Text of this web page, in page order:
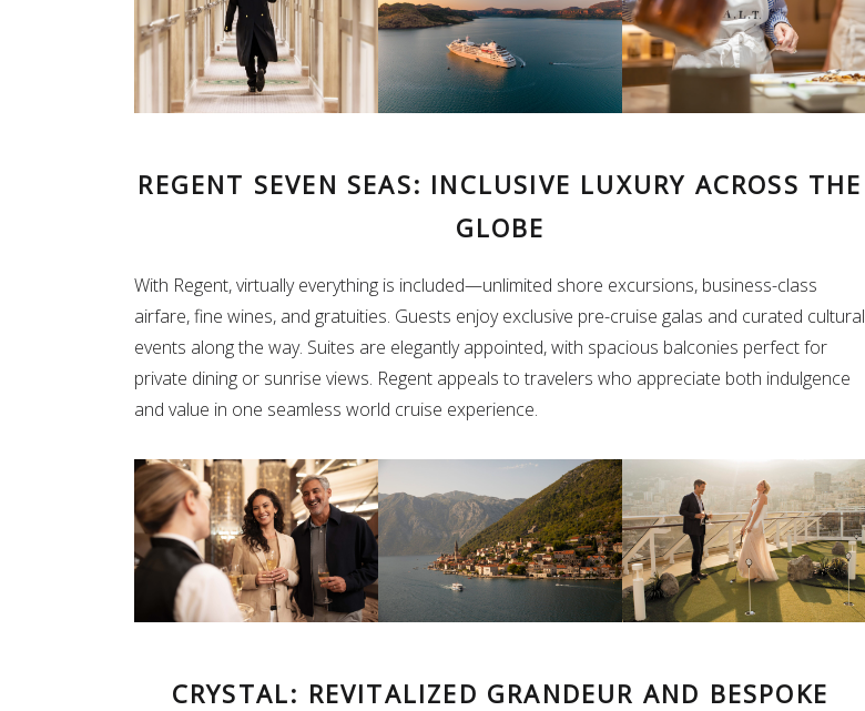
REGENT SEVEN SEAS: INCLUSIVE LUXURY ACROSS THE
GLOBE
With Regent, virtually everything is included—unlimited shore excursions, business-class
airfare, fine wines, and gratuities. Guests enjoy exclusive pre-cruise galas and curated cultural
events along the way. Suites are elegantly appointed, with spacious balconies perfect for
private dining or sunrise views. Regent appeals to travelers who appreciate both indulgence
and value in one seamless world cruise experience.
CRYSTAL: REVITALIZED GRANDEUR AND BESPOKE